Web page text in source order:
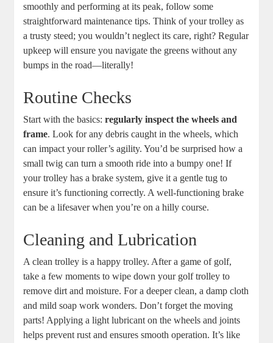
smoothly and performing at its peak, follow some
straightforward maintenance tips. Think of your trolley as
a trusty steed; you wouldn’t neglect its care, right? Regular
upkeep will ensure you navigate the greens without any
bumps in the road—literally!
Routine Checks
Start with the basics:regularly inspect the wheels and
frame. Look for any debris caught in the wheels, which
can impact your roller’s agility. You’d be surprised how a
small twig can turn a smooth ride into a bumpy one! If
your trolley has a brake system, give it a gentle tug to
ensure it’s functioning correctly. A well-functioning brake
can be a lifesaver when you’re on a hilly course.
Cleaning and Lubrication
A clean trolley is a happy trolley. After a game of golf,
take a few moments to wipe down your golf trolley to
remove dirt and moisture. For a deeper clean, a damp cloth
and mild soap work wonders. Don’t forget the moving
parts! Applying a light lubricant on the wheels and joints
helps prevent rust and ensures smooth operation. It’s like